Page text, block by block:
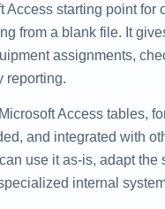
Access starting point for
from a blank file. It
assignments,
reporting.
Access tables,
and integrated with
use it as-is, adapt the
internal